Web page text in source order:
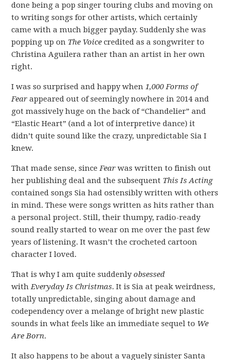
done being a pop singer touring clubs and moving on
to writing songs for other artists, which certainly
came with a much bigger payday. Suddenly she was
popping up on The Voice credited as a songwriter to
Christina Aguilera rather than an artist in her own
right.
I was so surprised and happy when1,000 Forms of
Fear appeared out of seemingly nowhere in 2014 and
got massively huge on the back of “Chandelier” and
“Elastic Heart” (and a lot of interpretive dance) it
didn’t quite sound like the crazy, unpredictable Sia I
knew.
That made sense, sinceFear was written to finish out
her publishing deal and the subsequent This Is Acting
contained songs Sia had ostensibly written with others
in mind. These were songs written as hits rather than
a personal project. Still, their thumpy, radio-ready
sound really started to wear on me over the past few
years of listening. It wasn’t the crocheted cartoon
character I loved.
That is why I am quite suddenlyobsessed
withEveryday Is Christmas. It is Sia at peak weirdness,
totally unpredictable, singing about damage and
codependency over a melange of bright new plastic
sounds in what feels like an immediate sequel to We
Are Born.
It also happens to be about a vaguely sinister Santa